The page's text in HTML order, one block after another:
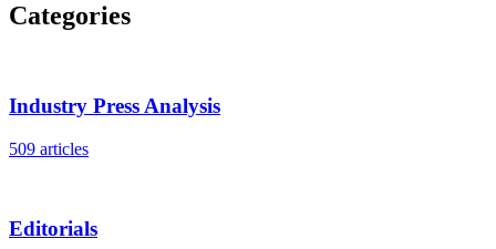
Categories
Industry Press Analysis
509 articles
Editorials